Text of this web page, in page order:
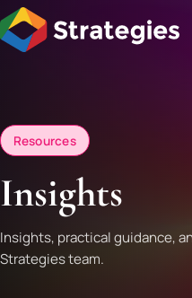
Skip
to
content
Resources
Insights
Insights, practical guidance,
Strategies team.